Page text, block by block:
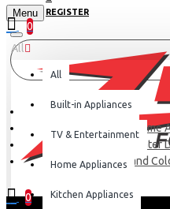
REGISTER
Menu
0
0
All
All
Built-in Appliances
TV & Entertainment
Home Appliances
Kitchen Appliances
Home
Water
Haier Hot, Normal and